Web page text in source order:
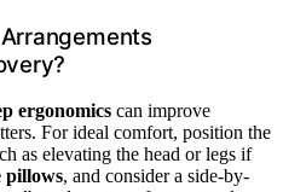
ergonomics can improve
For ideal comfort, position the
as elevating the head or legs if
pillows, and consider a side-by-